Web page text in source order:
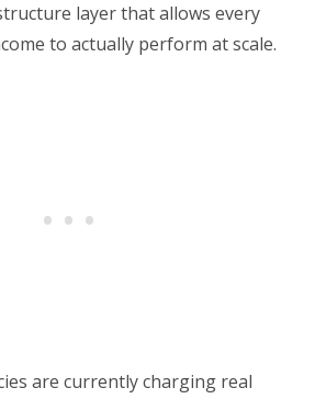
layer that allows every
to actually perform at scale.
are currently charging real